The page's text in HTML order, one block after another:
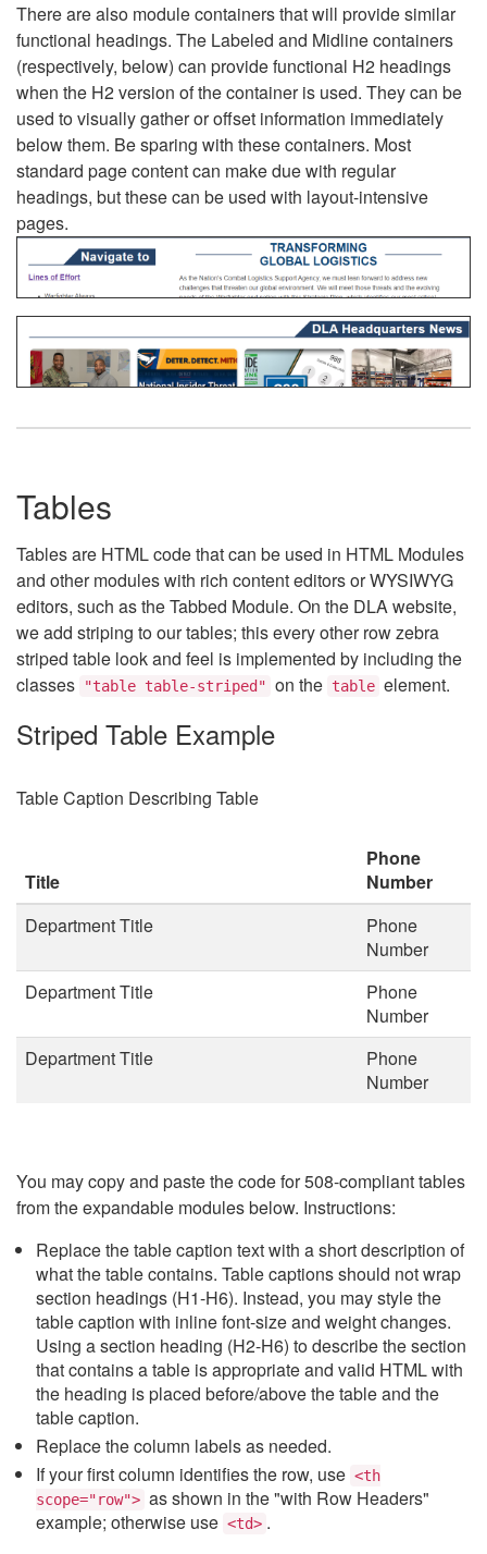
There are also module containers that will provide similar
functional headings. The Labeled and Midline containers
(respectively, below) can provide functional H2 headings
when the H2 version of the container is used. They can be
used to visually gather or offset information immediately
below them. Be sparing with these containers. Most
standard page content can make due with regular
headings, but these can be used with layout-intensive
pages.
Tables
Tables are HTML code that can be used in HTML Modules
and other modules with rich content editors or WYSIWYG
editors, such as the Tabbed Module. On the DLA website,
we add striping to our tables; this every other row zebra
striped table look and feel is implemented by including the
classes
"table table-striped" on the table element.
Striped Table Example
Table Caption Describing Table
Title
Phone
Number
Department Title
Phone
Number
Department Title
Phone
Number
Department Title
Phone
Number
You may copy and paste the code for 508-compliant tables
from the expandable modules below. Instructions:
Replace the table caption text with a short description of
what the table contains. Table captions should not wrap
section headings (H1-H6). Instead, you may style the
table caption with inline font-size and weight changes.
Using a section heading (H2-H6) to describe the section
that contains a table is appropriate and valid HTML with
the heading is placed before/above the table and the
table caption.
Replace the column labels as needed.
If your first column identifies the row, use <th
scope="row"> as shown in the "with Row Headers"
example; otherwise use <td> .